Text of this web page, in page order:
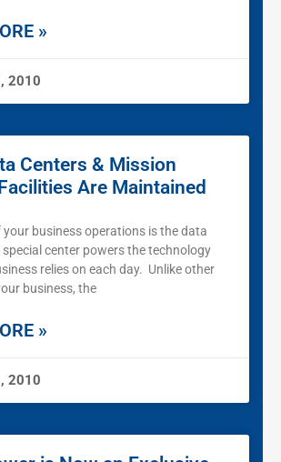
»
2010
Centers & Mission
Are Maintained
your business operations is the data
center powers the technology
relies on each day. Unlike other
business, the
»
2010